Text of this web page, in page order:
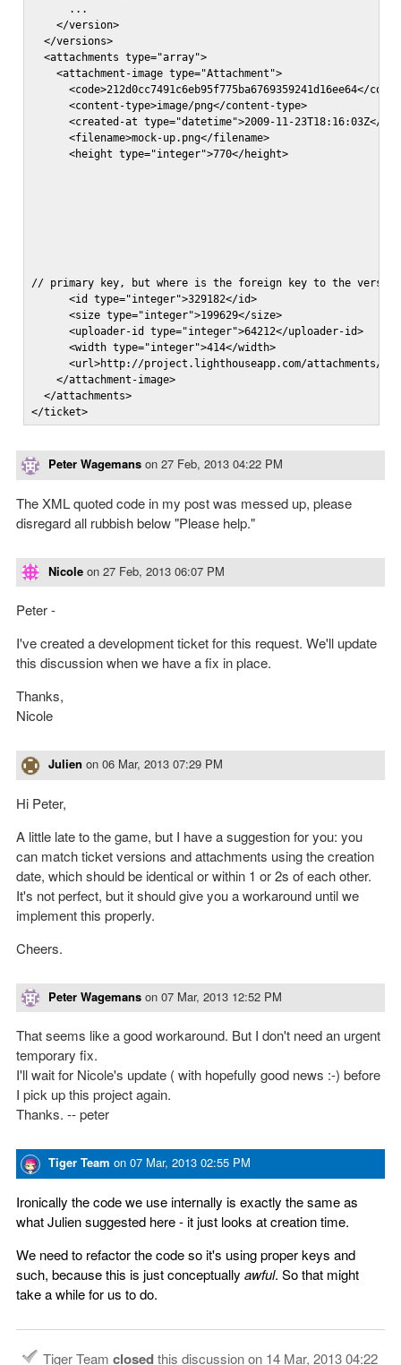
      ...
    </version>
  </versions>
  <attachments type="array">
    <attachment-image type="Attachment">
      <code>212d0cc7491c6eb95f775ba6769359241d16ee64</code>
      <content-type>image/png</content-type>
<created-at type="datetime">2009-11-23T18:16:03Z</
      <filename>mock-up.png</filename>
      <height type="integer">770</height>
// primary key, but where is the foreign key to the version
      <id type="integer">329182</id>
      <size type="integer">199629</size>
      <uploader-id type="integer">64212</uploader-id>
      <width type="integer">414</width>
<url>http://project.lighthouseapp.com/attachments/
    </attachment-image>
  </attachments>
</ticket>
Peter Wagemans on 27 Feb, 2013 04:22 PM
The XML quoted code in my post was messed up, please
disregard all rubbish below "Please help."
Nicole on 27 Feb, 2013 06:07 PM
Peter -
I've created a development ticket for this request. We'll update
this discussion when we have a fix in place.
Thanks,
Nicole
Julien on 06 Mar, 2013 07:29 PM
Hi Peter,
A little late to the game, but I have a suggestion for you: you
can match ticket versions and attachments using the creation
date, which should be identical or within 1 or 2s of each other.
It's not perfect, but it should give you a workaround until we
implement this properly.
Cheers.
Peter Wagemans on 07 Mar, 2013 12:52 PM
That seems like a good workaround. But I don't need an urgent
temporary fix.
I'll wait for Nicole's update ( with hopefully good news :-) before
I pick up this project again.
Thanks. -- peter
Tiger Team on 07 Mar, 2013 02:55 PM
Ironically the code we use internally is exactly the same as
what Julien suggested here - it just looks at creation time.
We need to refactor the code so it's using proper keys and
such, because this is just conceptually awful. So that might
take a while for us to do.
Tiger Team closedthis discussion on 14 Mar, 2013 04:22